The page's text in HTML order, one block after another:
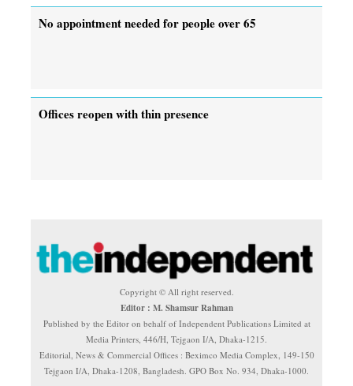
No appointment needed for people over 65
Offices reopen with thin presence
Copyright © All right reserved.
Editor : M. Shamsur Rahman
Published by the Editor on behalf of Independent Publications Limited at
Media Printers, 446/H, Tejgaon I/A, Dhaka-1215.
Editorial, News & Commercial Offices : Beximco Media Complex, 149-150
Tejgaon I/A, Dhaka-1208, Bangladesh. GPO Box No. 934, Dhaka-1000.